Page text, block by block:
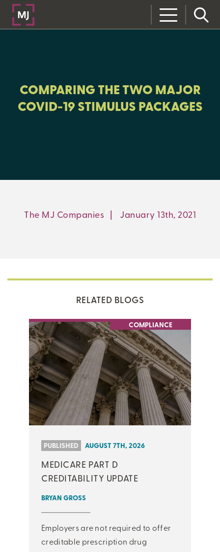
CLOSE
COMPARING THE TWO MAJOR
COVID-19 STIMULUS PACKAGES
The MJ Companies | January 13th, 2021
RELATED BLOGS
COMPLIANCE
PUBLISHED AUGUST 7TH, 2026
MEDICARE PART D
CREDITABILITY UPDATE
BRYAN GROSS
Employers are not required to offer
creditable prescription drug